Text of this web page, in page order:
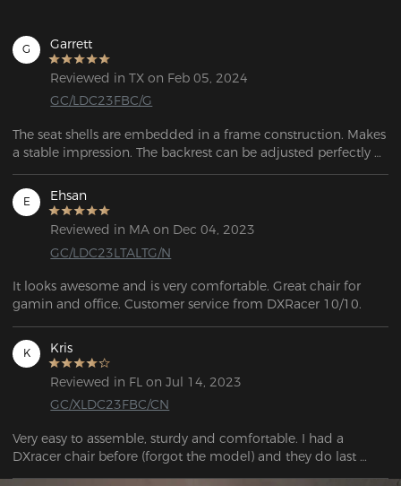
G Garrett
Reviewed in TX on Feb 05, 2024
GC/LDC23FBC/G
The seat shells are embedded in a frame construction. Makes
a stable impression. The backrest can be adjusted perfectly
using the lever. No problem finding a good sitting position.
E Ehsan
Reviewed in MA on Dec 04, 2023
GC/LDC23LTALTG/N
It looks awesome and is very comfortable. Great chair for
gamin and office. Customer service from DXRacer 10/10.
K Kris
Reviewed in FL on Jul 14, 2023
GC/XLDC23FBC/CN
Very easy to assemble, sturdy and comfortable. I had a
DXracer chair before (forgot the model) and they do last
pretty long. But the price is a little steep on this model and I